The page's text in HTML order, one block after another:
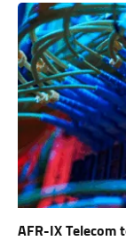
AFR-IX Telecom